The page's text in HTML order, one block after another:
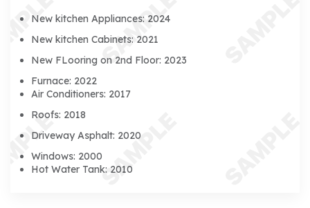
New kitchen Appliances: 2024
New kitchen Cabinets: 2021
New FLooring on 2nd Floor: 2023
Furnace: 2022
Air Conditioners: 2017
Roofs: 2018
Driveway Asphalt: 2020
Windows: 2000
Hot Water Tank: 2010